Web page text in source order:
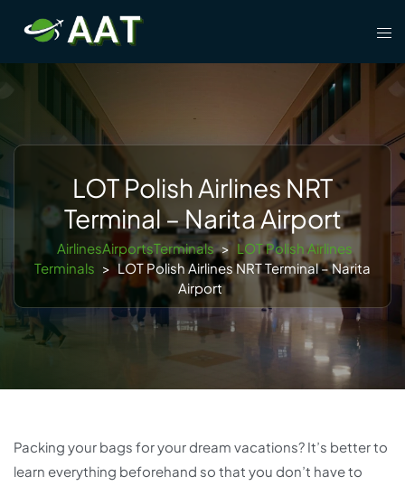
content
LOT Polish Airlines NRT
Terminal – Narita Airport
AirlinesAirportsTerminals > LOT Polish Airlines
Terminals > LOT Polish Airlines NRT Terminal – Narita
Airport
Packing your bags for your dream vacations? It’s better to
learn everything beforehand so that you don’t have to